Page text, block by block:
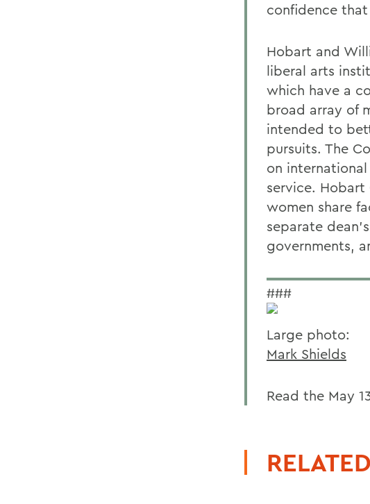
confidence
Hobart and
liberal arts
which have a
broad array of
intended to
pursuits. The
on
service.
women share
separate
governments,
###
Large photo:
Mark Shields
Read the May